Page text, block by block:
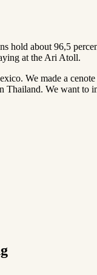
hold about 96,5
at the Ari Atoll.
We made a
Thailand. We want